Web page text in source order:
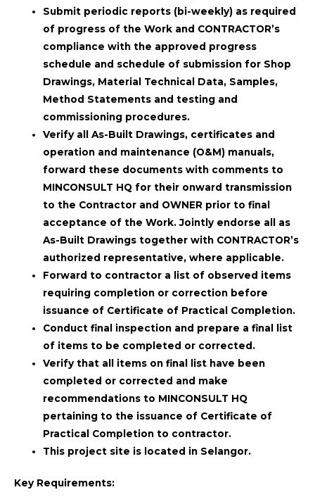
Submit periodic reports (bi-weekly) as required
of progress of the Work and CONTRACTOR’s
compliance with the approved progress
schedule and schedule of submission for Shop
Drawings, Material Technical Data, Samples,
Method Statements and testing and
commissioning procedures.
Verify all As-Built Drawings, certificates and
operation and maintenance (O&M) manuals,
forward these documents with comments to
MINCONSULT HQ for their onward transmission
to the Contractor and OWNER prior to final
acceptance of the Work. Jointly endorse all as
As-Built Drawings together with CONTRACTOR’s
authorized representative, where applicable.
Forward to contractor a list of observed items
requiring completion or correction before
issuance of Certificate of Practical Completion.
Conduct final inspection and prepare a final list
of items to be completed or corrected.
Verify that all items on final list have been
completed or corrected and make
recommendations to MINCONSULT HQ
pertaining to the issuance of Certificate of
Practical Completion to contractor.
This project site is located in Selangor.
Key Requirements: